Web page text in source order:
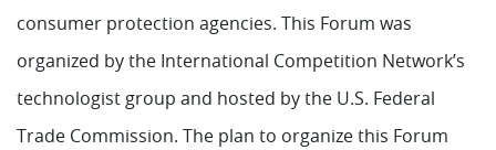
consumer protection agencies. This Forum was
organized by the International Competition Network’s
technologist group and hosted by the U.S. Federal
Trade Commission. The plan to organize this Forum